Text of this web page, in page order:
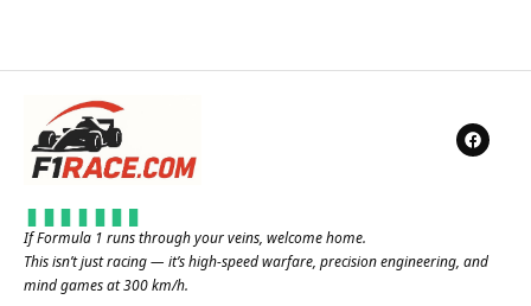
If Formula 1 runs through your veins, welcome home.
This isn’t just racing — it’s high-speed warfare, precision engineering, and
mind games at 300 km/h.